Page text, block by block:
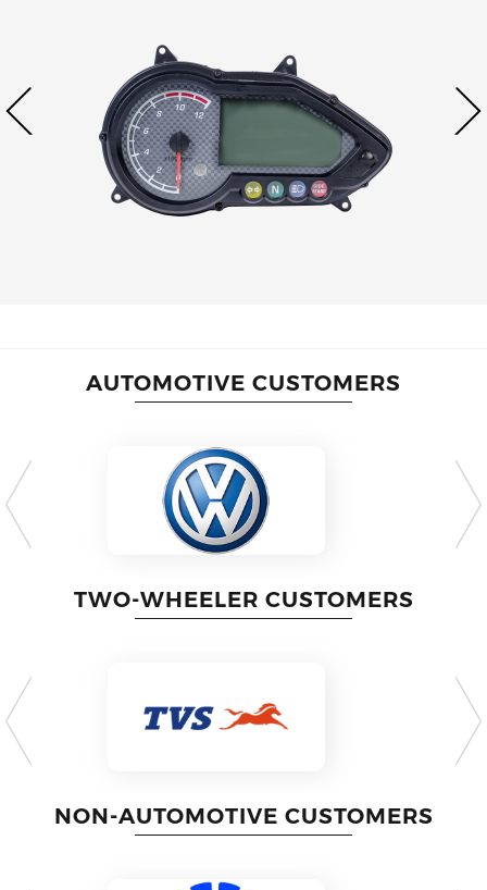
AUTOMOTIVE CUSTOMERS
TWO-WHEELER CUSTOMERS
NON-AUTOMOTIVE CUSTOMERS